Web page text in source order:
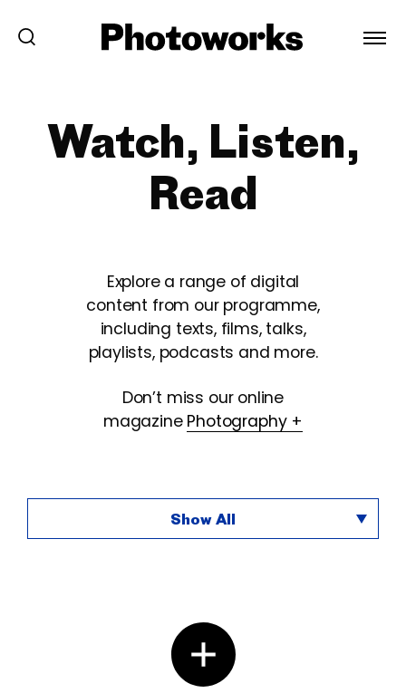
Watch, Listen,
Read
Explore a range of digital
content from our programme,
including texts, films, talks,
playlists, podcasts and more.
Don’t miss our online
magazine Photography +
Show All